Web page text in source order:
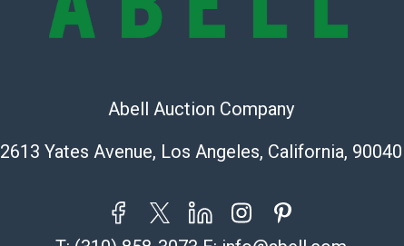
information
is
pickups
Abell Auction Company
2613 Yates Avenue, Los Angeles, California, 90040